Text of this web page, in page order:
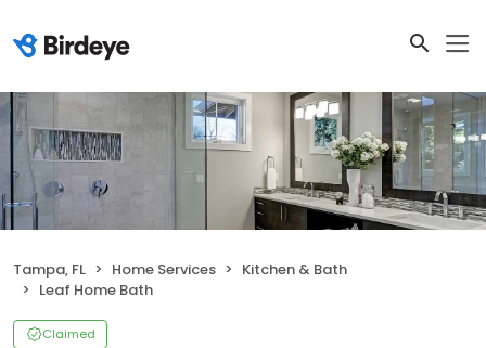
Tampa, FL Home Services
Kitchen & Bath
Leaf Home Bath
Claimed